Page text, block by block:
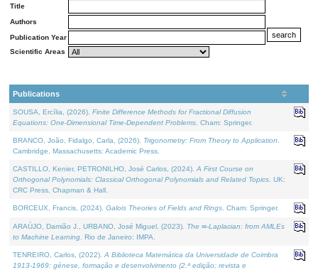
Title
Authors
Publication Year
Scientific Areas
Publications
SOUSA, Ercília, (2026). Finite Difference Methods for Fractional Diffusion
Equations: One-Dimensional Time-Dependent Problems . Cham: Springer.
BRANCO, João, Fidalgo, Carla, (2026). Trigonometry: From Theory to Application
Cambridge, Massachusetts: Academic Press.
CASTILLO, Kenier, PETRONILHO, José Carlos, (2024). A First Course on
Orthogonal Polynomials: Classical Orthogonal Polynomials and Related Topics . UK:
CRC Press, Chapman & Hall.
BORCEUX, Francis, (2024). Galois Theories of Fields and Rings . Cham: Springer.
ARAÚJO, Damião J., URBANO, José Miguel, (2023). The ∞-Laplacian: from AMLEs
to Machine Learning . Rio de Janeiro: IMPA.
TENREIRO, Carlos, (2022). A Biblioteca Matemática da Universidade de Coimbra
1913-1969: génese, formação e desenvolvimento (2.ª edição; revista e